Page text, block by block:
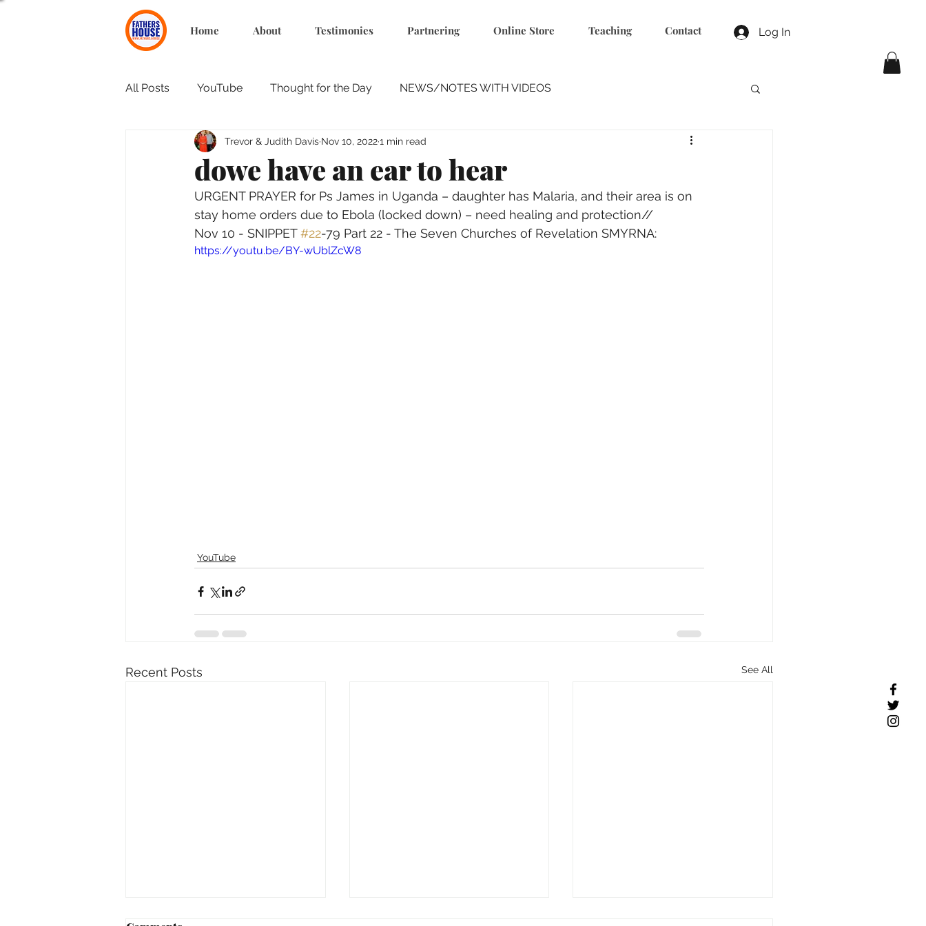
Home About Testimonies Partnering Online Store Teaching Contact Log In
All Posts YouTube Thought for the Day NEWS/NOTES WITH VIDEOS
dowe have an ear to hear
Trevor & Judith Davis Nov 10, 20221 min read
URGENT PRAYER for Ps James in Uganda – daughter has Malaria, and their area is on
stay home orders due to Ebola (locked down) – need healing and protection//
Nov 10 - SNIPPET #22-79 Part 22 - The Seven Churches of Revelation SMYRNA:
https://youtu.be/BY-wUblZcW8
YouTube
Recent Posts See All